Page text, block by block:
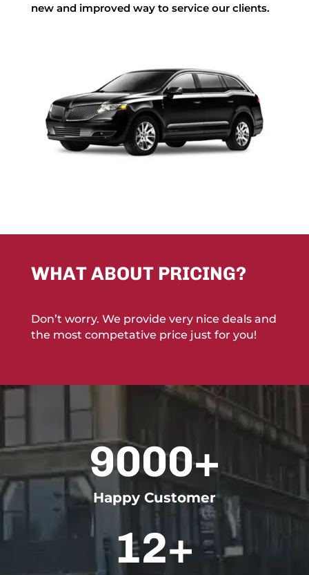
new and improved way to service our clients.
WHAT ABOUT PRICING?
Don’t worry. We provide very nice deals and
the most competative price just for you!
9000+
Happy Customer
12+